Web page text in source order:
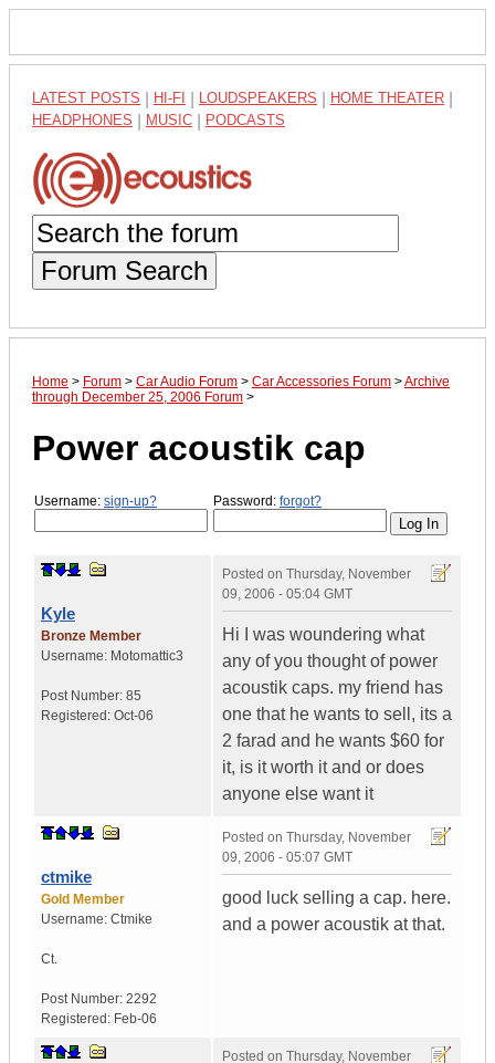
LATEST POSTS HI-FI LOUDSPEAKERS HOME THEATER
HEADPHONES MUSIC PODCASTS
Forum Search
Home > Forum > Car Audio Forum > Car Accessories Forum >Archive
through December 25, 2006 Forum >
Power acoustik cap
Username: sign-up? Password: forgot?
Kyle
Bronze Member
Username: Motomattic3
Post Number: 85
Registered: Oct-06
Posted on Thursday, November
09, 2006 - 05:04 GMT
Hi I was woundering what
any of you thought of power
acoustik caps. my friend has
one that he wants to sell, its a
2 farad and he wants $60 for
it, is it worth it and or does
anyone else want it
ctmike
Gold Member
Username: Ctmike
Ct.
Post Number: 2292
Registered: Feb-06
Posted on Thursday, November
09, 2006 - 05:07 GMT
good luck selling a cap. here.
and a power acoustik at that.
Posted on Thursday, November